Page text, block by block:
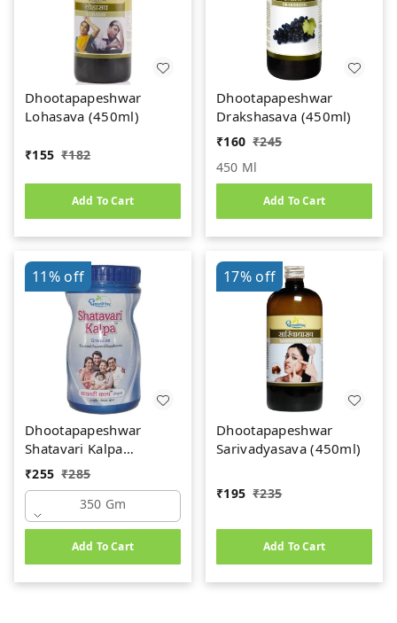
Dhootapapeshwar
Lohasava (450ml)
₹155 ₹182
Add To Cart
Dhootapapeshwar
Drakshasava (450ml)
₹160 ₹245
450 Ml
Add To Cart
11%off
Dhootapapeshwar
Shatavari Kalpa
(350gm)
₹255 ₹285
350 Gm
Add To Cart
17%off
Dhootapapeshwar
Sarivadyasava (450ml)
₹195 ₹235
Add To Cart